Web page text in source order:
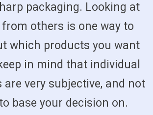
packaging. Looking at
others is one way to
which products you want
in mind that individual
are very subjective, and not
base your decision on.